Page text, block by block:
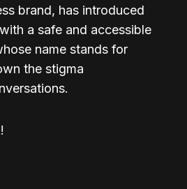
brand, has introduced
a safe and accessible
name stands for
the stigma